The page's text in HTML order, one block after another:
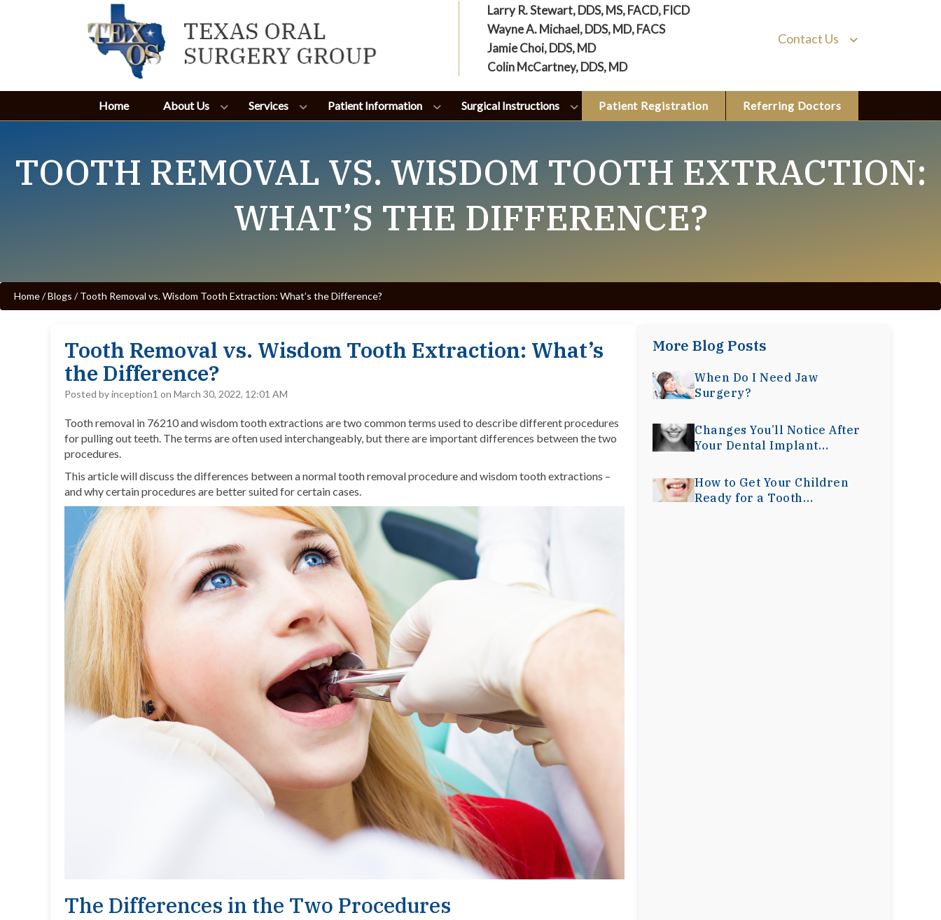
Larry R. Stewart, DDS, MS, FACD, FICD
Wayne A. Michael, DDS, MD, FACS
Jamie Choi, DDS, MD
Colin McCartney, DDS, MD
Contact Us
Home About Us Services Patient Information Surgical Instructions Patient Registration Referring Doctors
TOOTH REMOVAL VS. WISDOM TOOTH EXTRACTION:
WHAT’S THE DIFFERENCE?
Home/Blogs /Tooth Removal vs. Wisdom Tooth Extraction: What’s the Difference?
Tooth Removal vs. Wisdom Tooth Extraction: What’s
the Difference?
Posted by inception1 on March 30, 2022, 12:01 AM
Tooth removal in 76210 andwisdom tooth extractions are two common terms used to describe different procedures
for pulling out teeth. The terms are often used interchangeably, but there are important differences between the two
procedures.
This article will discuss the differences between a normal tooth removal procedure and wisdom tooth extractions –
and why certain procedures are better suited for certain cases.
The Differences in the Two Procedures
More Blog Posts
When Do I Need Jaw
Surgery?
Changes You’ll Notice After
Your Dental Implant
How to Get Your Children
Ready for a Tooth